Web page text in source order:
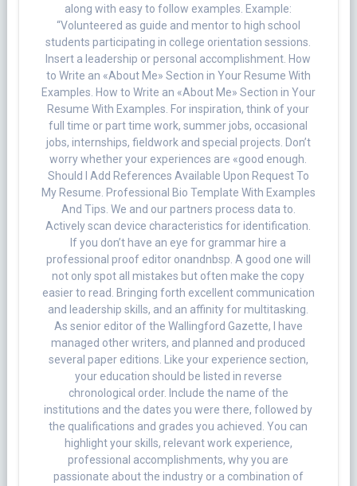
along with easy to follow examples. Example:
“Volunteered as guide and mentor to high school
students participating in college orientation sessions.
Insert a leadership or personal accomplishment. How
to Write an «About Me» Section in Your Resume With
Examples. How to Write an «About Me» Section in Your
Resume With Examples. For inspiration, think of your
full time or part time work, summer jobs, occasional
jobs, internships, fieldwork and special projects. Don’t
worry whether your experiences are «good enough.
Should I Add References Available Upon Request To
My Resume. Professional Bio Template With Examples
And Tips. We and our partners process data to.
Actively scan device characteristics for identification.
If you don’t have an eye for grammar hire a
professional proof editor onandnbsp. A good one will
not only spot all mistakes but often make the copy
easier to read. Bringing forth excellent communication
and leadership skills, and an affinity for multitasking.
As senior editor of the Wallingford Gazette, I have
managed other writers, and planned and produced
several paper editions. Like your experience section,
your education should be listed in reverse
chronological order. Include the name of the
institutions and the dates you were there, followed by
the qualifications and grades you achieved. You can
highlight your skills, relevant work experience,
professional accomplishments, why you are
passionate about the industry or a combination of